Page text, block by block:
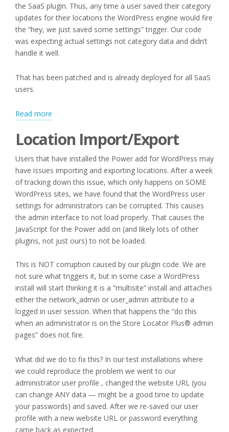
the SaaS plugin. Thus, any time a user saved their category
updates for their locations the WordPress engine would fire
the “hey, we just saved some settings” trigger. Our code
was expecting actual settings not category data and didn’t
handle it well.
That has been patched and is already deployed for all SaaS
users.
Read more
Categories
and
Location
Import/Export
Location Import/Export
Users that have installed the Power add for WordPress may
have issues importing and exporting locations. After a week
of tracking down this issue, which only happens on SOME
WordPress sites, we have found that the WordPress user
settings for administrators can be corrupted. This causes
the admin interface to not load properly. That causes the
JavaScript for the Power add on (and likely lots of other
plugins, not just ours) to not be loaded.
This is NOT corruption caused by our plugin code. We are
not sure what triggers it, but in some case a WordPress
install will start thinking it is a “multisite” install and attaches
either the network_admin or user_admin attribute to a
logged in user session. When that happens the “do this
when an administrator is on the Store Locator Plus® admin
pages” does not fire.
What did we do to fix this? In our test installations where
we could reproduce the problem we went to our
administrator user profile , changed the website URL (you
can change ANY data — might be a good time to update
your passwords) and saved. After we re-saved our user
profile with a new website URL or password everything
came back as expected.